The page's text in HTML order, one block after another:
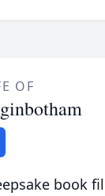
OF
book